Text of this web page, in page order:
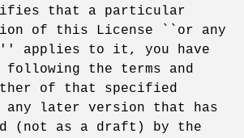
that a particular
of this License ``or any
applies to it, you have
the terms and
of that specified
later version that has
(not as a draft) by the